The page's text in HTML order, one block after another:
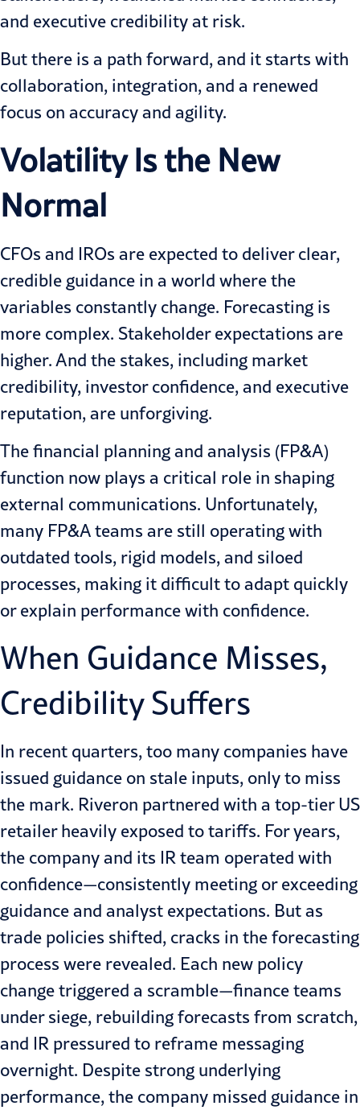
and executive credibility at risk.
But there is a path forward, and it starts with
collaboration, integration, and a renewed
focus on accuracy and agility.
Volatility Is the New
Normal
CFOs and IROs are expected to deliver clear,
credible guidance in a world where the
variables constantly change. Forecasting is
more complex. Stakeholder expectations are
higher. And the stakes, including market
credibility, investor confidence, and executive
reputation, are unforgiving.
The financial planning and analysis (FP&A)
function now plays a critical role in shaping
external communications. Unfortunately,
many FP&A teams are still operating with
outdated tools, rigid models, and siloed
processes, making it difficult to adapt quickly
or explain performance with confidence.
When Guidance Misses,
Credibility Suffers
In recent quarters, too many companies have
issued guidance on stale inputs, only to miss
the mark. Riveron partnered with a top-tier US
retailer heavily exposed to tariffs. For years,
the company and its IR team operated with
confidence—consistently meeting or exceeding
guidance and analyst expectations. But as
trade policies shifted, cracks in the forecasting
process were revealed. Each new policy
change triggered a scramble—finance teams
under siege, rebuilding forecasts from scratch,
and IR pressured to reframe messaging
overnight. Despite strong underlying
performance, the company missed guidance in